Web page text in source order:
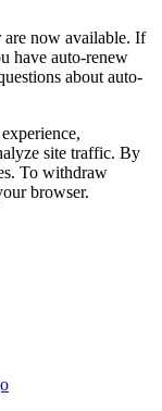
are now available. If
have auto-renew
about auto-
site traffic. By
To withdraw
browser.